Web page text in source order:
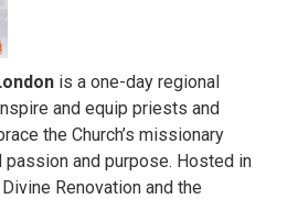
is a one-day regional
and equip priests and
the Church’s missionary
and purpose. Hosted in
Renovation and the